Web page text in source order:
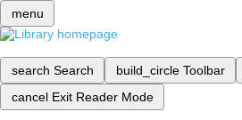
menu
search Search build_circle Toolbar
cancel Exit Reader Mode